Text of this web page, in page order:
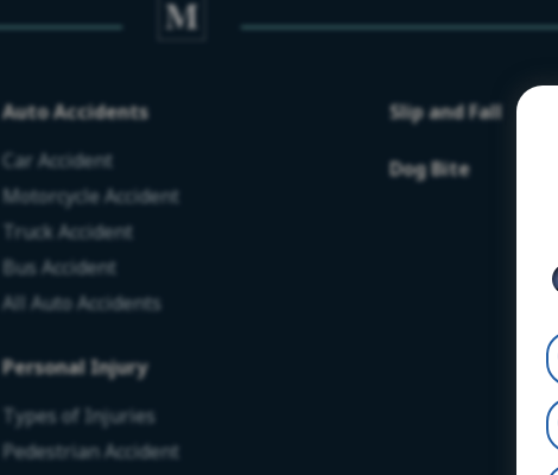
Auto Accidents
Car Accident
Motorcycle Accident
Truck Accident
Bus Accident
All Auto Accidents
Personal Injury
Types of Injuries
Pedestrian Accident
Slip and Fall
Dog Bite